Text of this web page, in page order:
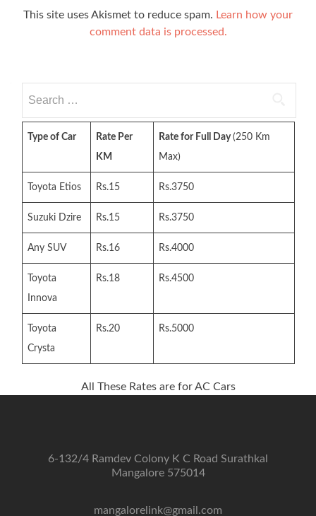
This site uses Akismet to reduce spam. Learn how your
comment data is processed.
for:
Type of Car
Rate Per
KM
Rate for Full Day(250 Km
Max)
Toyota Etios Rs.15 Rs.3750
Suzuki Dzire Rs.15 Rs.3750
Any SUV Rs.16 Rs.4000
Toyota
Innova
Rs.18 Rs.4500
Toyota
Crysta
Rs.20 Rs.5000
All These Rates are for AC Cars
6-132/4 Ramdev Colony K C Road Surathkal
Mangalore 575014
mangalorelink@gmail.com